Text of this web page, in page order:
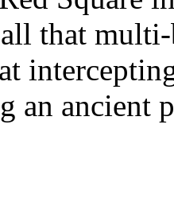
that
an ancient